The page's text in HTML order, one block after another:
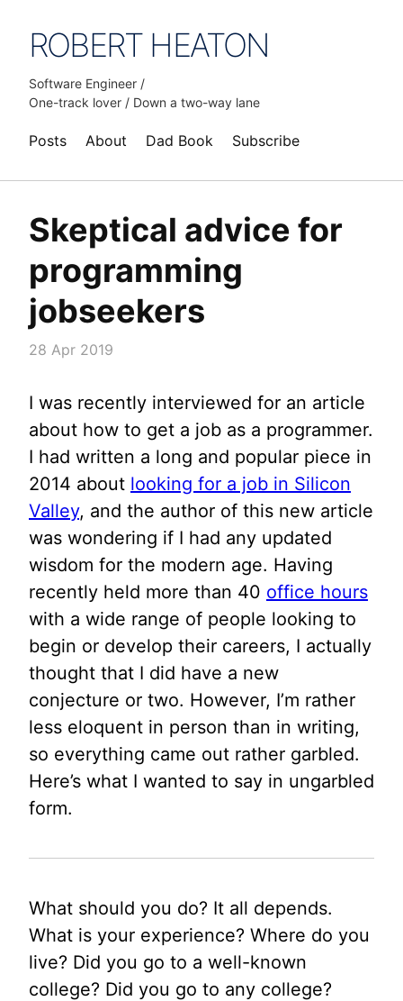
ROBERT HEATON
Software Engineer /
One-track lover / Down a two-way lane
Posts About Dad Book Subscribe
Skeptical advice for
programming
jobseekers
28 Apr 2019
I was recently interviewed for an article
about how to get a job as a programmer.
I had written a long and popular piece in
2014 about looking for a job in Silicon
Valley, and the author of this new article
was wondering if I had any updated
wisdom for the modern age. Having
recently held more than 40 office hours
with a wide range of people looking to
begin or develop their careers, I actually
thought that I did have a new
conjecture or two. However, I’m rather
less eloquent in person than in writing,
so everything came out rather garbled.
Here’s what I wanted to say in ungarbled
form.
What should you do? It all depends.
What is your experience? Where do you
live? Did you go to a well-known
college? Did you go to any college?